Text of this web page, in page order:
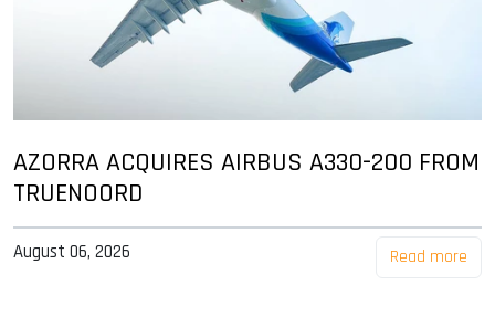
AZORRA ACQUIRES AIRBUS A330-200 FROM
TRUENOORD
August 06, 2026 Read more